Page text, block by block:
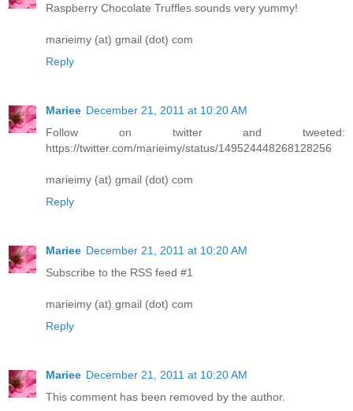
Raspberry Chocolate Truffles sounds very yummy!
marieimy (at) gmail (dot) com
Reply
Mariee December 21, 2011 at 10:20 AM
Follow on twitter and tweeted:
https://twitter.com/marieimy/status/149524448268128256
marieimy (at) gmail (dot) com
Reply
Mariee December 21, 2011 at 10:20 AM
Subscribe to the RSS feed #1
marieimy (at) gmail (dot) com
Reply
Mariee December 21, 2011 at 10:20 AM
This comment has been removed by the author.